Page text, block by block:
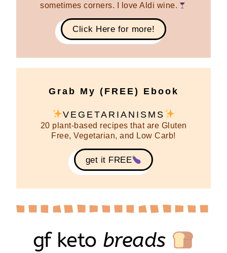
sometimes corners. I love Aldi wine.
Click Here for more!
Grab My (FREE) Ebook
VEGETARIANISMS
20 plant-based recipes that are Gluten
Free, Vegetarian, and Low Carb!
get it FREE
gf keto breads